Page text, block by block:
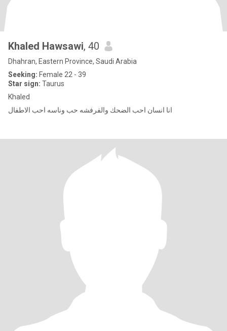
Khaled Hawsawi, 40
Dhahran, Eastern Province, Saudi Arabia
Seeking: Female 22 - 39
Star sign: Taurus
Khaled
انا انسان احب الضحك والفرفشه حب وناسه احب الاطفال